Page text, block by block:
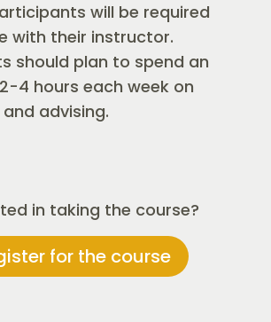
will be required
with their instructor.
should plan to spend an
4 hours each week on
advising.
in taking the course?
for the course